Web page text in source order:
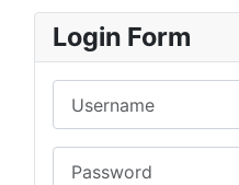
Login Form